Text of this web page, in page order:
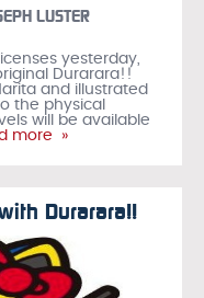
LUSTER
yesterday,
Durarara!!
and illustrated
the physical
will be available
more »
Durarara!!